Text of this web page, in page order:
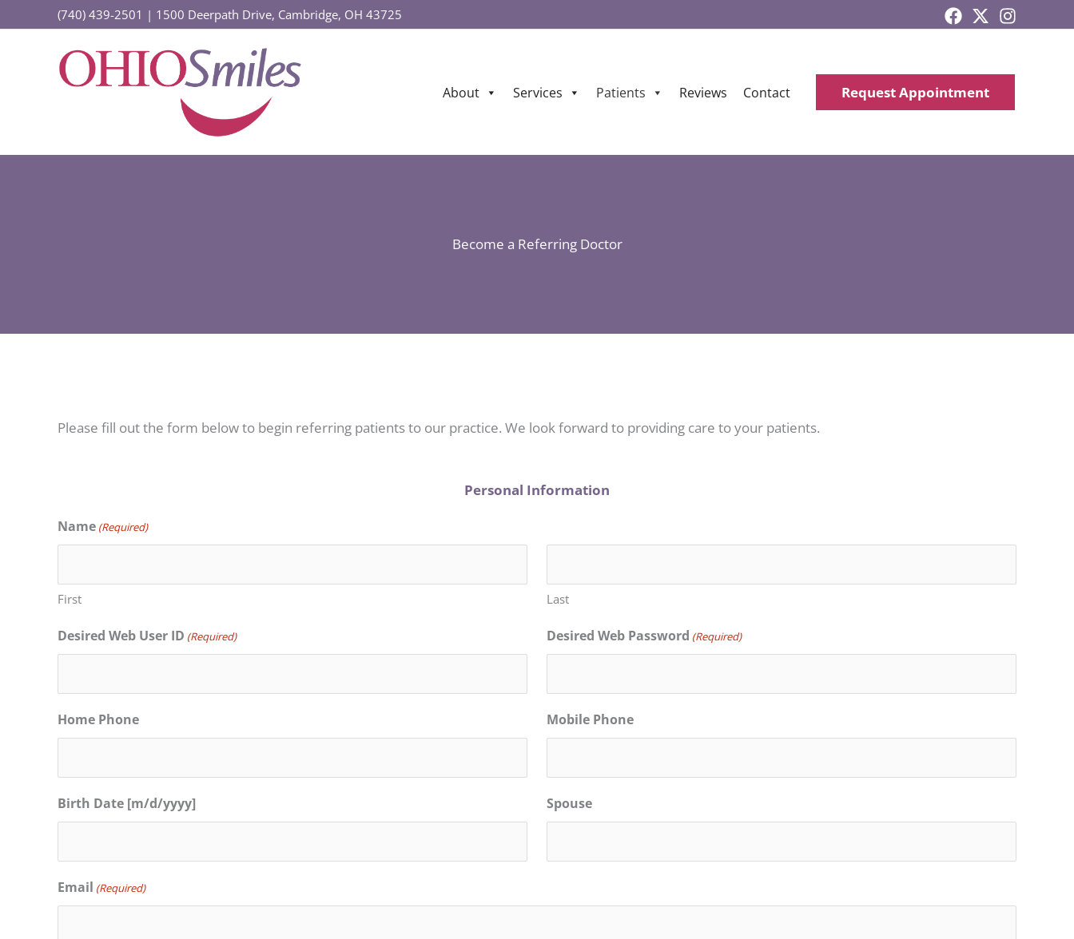
(740) 439-2501 | 1500 Deerpath Drive, Cambridge, OH 43725
About Services Patients Reviews Contact Request Appointment
Become a Referring Doctor
Please fill out the form below to begin referring patients to our practice. We look forward to providing care to your patients.
Personal Information
Name (Required)
First Last
Desired Web User ID (Required) Desired Web Password (Required)
Home Phone Mobile Phone
Birth Date [m/d/yyyy] Spouse
Email (Required)